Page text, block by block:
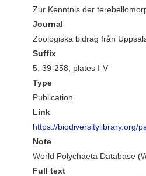
Zur Kenntnis der
Journal
Zoologiska bidrag från
Suffix
5: 39-258, plates I-V
Type
Publication
Link
https://biodiversitylibrary.org/
Note
World Polychaeta Database
Full text